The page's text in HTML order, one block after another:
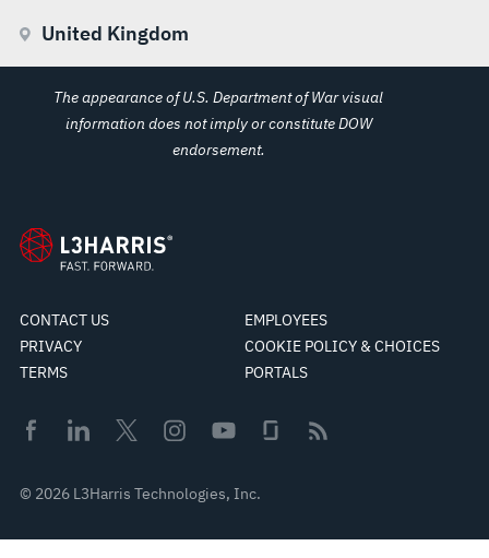
United Kingdom
The appearance of U.S. Department of War visual
information does not imply or constitute DOW
endorsement.
CONTACT US
EMPLOYEES
PRIVACY
COOKIE POLICY & CHOICES
TERMS
PORTALS
© 2026 L3Harris Technologies, Inc.